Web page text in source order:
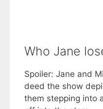
Who Jane
Spoiler: Jane and
deed the show
them stepping into